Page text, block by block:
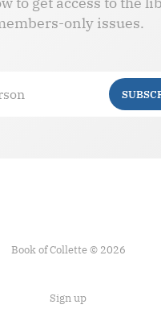
only issues.
Book of Collette © 2026
Sign up